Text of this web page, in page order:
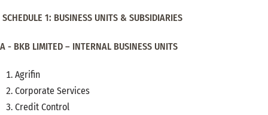
SCHEDULE 1: BUSINESS UNITS & SUBSIDIARIES
A - BKB LIMITED – INTERNAL BUSINESS UNITS
Agrifin
Corporate Services
Credit Control